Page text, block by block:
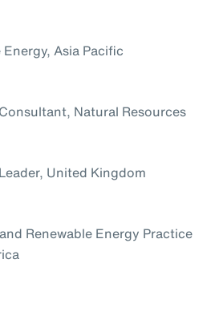
Asia Pacific
Natural Resources
United Kingdom
Renewable Energy Practice